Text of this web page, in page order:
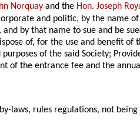
Norquay and the Hon. Joseph
and politic, by the name
by that name to sue and be
of, for the use and benefit
of the said Society;
of the entrance fee and the
laws, rules regulations, not